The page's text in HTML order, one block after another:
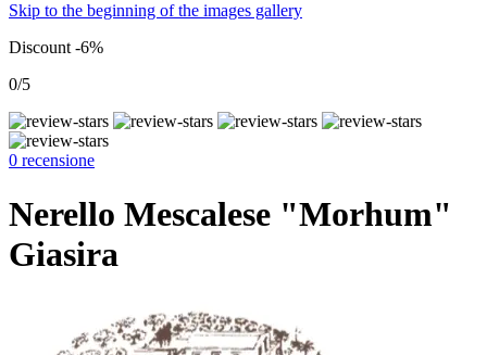
Skip to the beginning of the images gallery
Discount -6%
0/5
0 recensione
Nerello Mescalese "Morhum"
Giasira